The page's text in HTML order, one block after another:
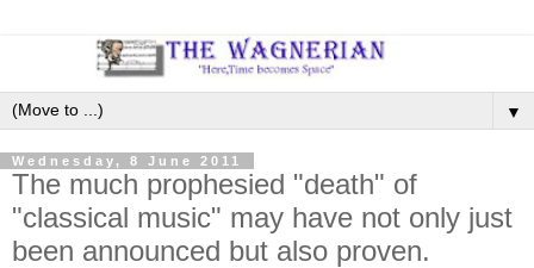
▼
Wednesday, 8 June 2011
The much prophesied "death" of
"classical music" may have not only just
been announced but also proven.